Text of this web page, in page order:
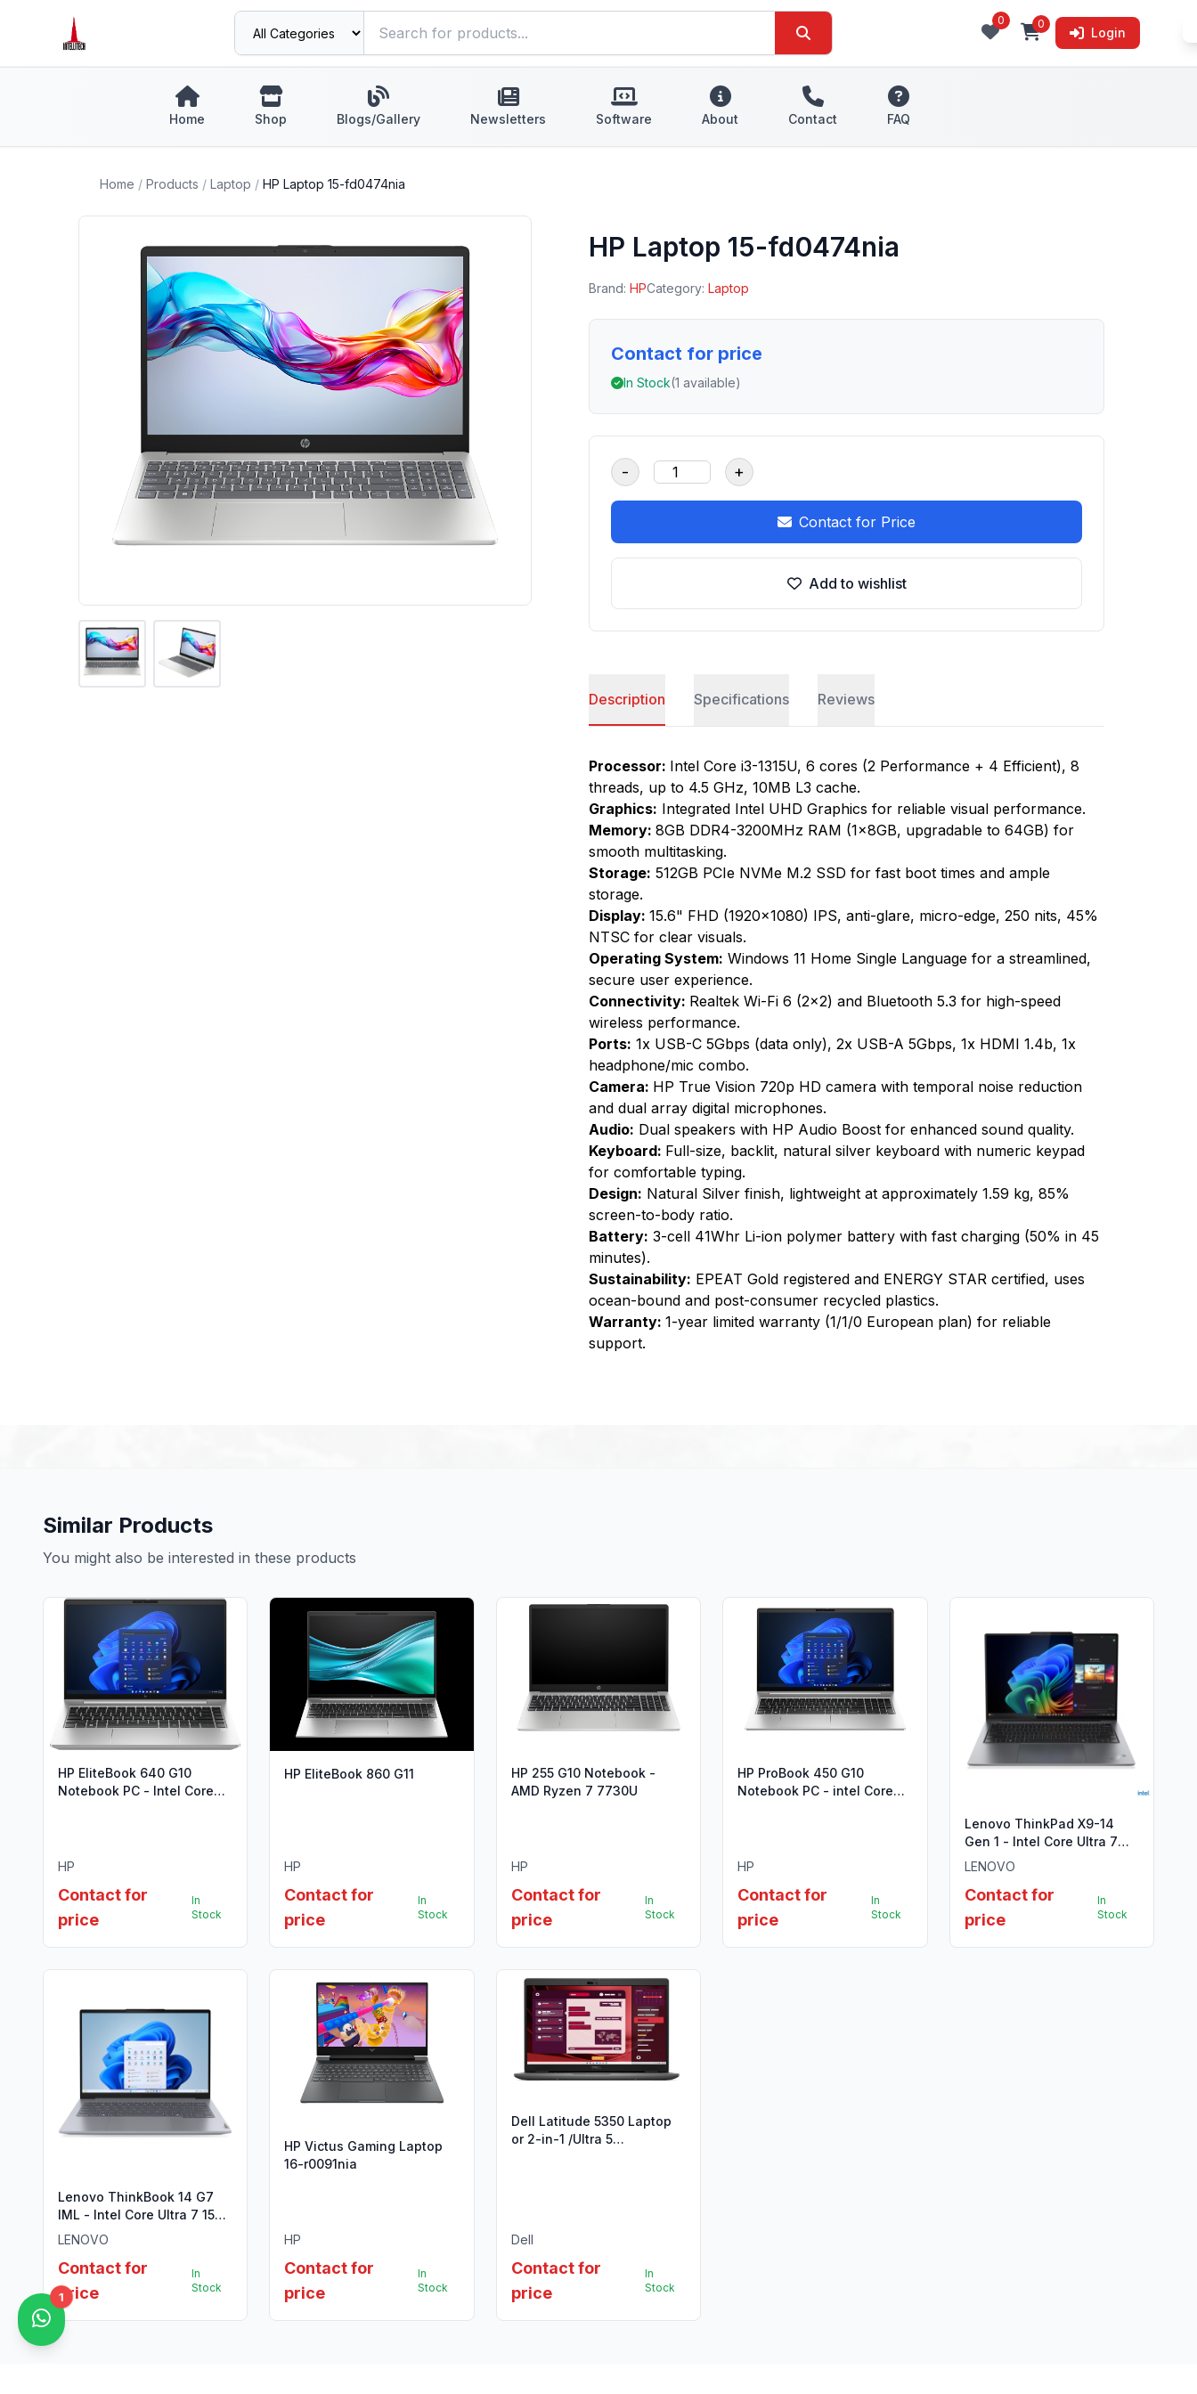
0 0
Login
Home Shop Blogs/Gallery Newsletters Software About Contact FAQ
Home / Products / Laptop / HP Laptop 15-fd0474nia
HP Laptop 15-fd0474nia
Brand:HPCategory:Laptop
Contact for price
In Stock(1 available)
- +
Contact for Price
Add to wishlist
Description Specifications Reviews
Processor: Intel Core i3-1315U, 6 cores (2 Performance + 4 Efficient), 8
threads, up to 4.5 GHz, 10MB L3 cache.
Graphics: Integrated Intel UHD Graphics for reliable visual performance.
Memory:8GB DDR4-3200MHz RAM (1x8GB, upgradable to 64GB) for
smooth multitasking.
Storage: 512GB PCIe NVMe M.2 SSD for fast boot times and ample
storage.
Display:15.6" FHD (1920x1080) IPS, anti-glare, micro-edge, 250 nits, 45%
NTSC for clear visuals.
Operating System: Windows 11 Home Single Language for a streamlined,
secure user experience.
Connectivity: Realtek Wi-Fi 6 (2x2) and Bluetooth 5.3 for high-speed
wireless performance.
Ports: 1x USB-C 5Gbps (data only), 2x USB-A 5Gbps, 1x HDMI 1.4b, 1x
headphone/mic combo.
Camera: HP True Vision 720p HD camera with temporal noise reduction
and dual array digital microphones.
Audio: Dual speakers with HP Audio Boost for enhanced sound quality.
Keyboard: Full-size, backlit, natural silver keyboard with numeric keypad
for comfortable typing.
Design: Natural Silver finish, lightweight at approximately 1.59 kg, 85%
screen-to-body ratio.
Battery: 3-cell 41Whr Li-ion polymer battery with fast charging (50% in 45
minutes).
Sustainability: EPEAT Gold registered and ENERGY STAR certified, uses
ocean-bound and post-consumer recycled plastics.
Warranty:1-year limited warranty (1/1/0 European plan) for reliable
support.
Similar Products
You might also be interested in these products
HP EliteBook 640 G10
Notebook PC - Intel Core
HP
Contact for
price
In
Stock
HP EliteBook 860 G11
HP
Contact for
price
In
Stock
HP 255 G10 Notebook -
AMD Ryzen 7 7730U
HP
Contact for
price
In
Stock
HP ProBook 450 G10
Notebook PC - intel Core
HP
Contact for
price
In
Stock
Lenovo ThinkPad X9-14
Gen 1 - Intel Core Ultra 7
258V
LENOVO
Contact for
price
In
Stock
Lenovo ThinkBook 14 G7
IML - Intel Core Ultra 7 155H
(Meteor Lake)
LENOVO
Contact for
price
In
Stock
HP Victus Gaming Laptop
16-r0091nia
HP
Contact for
price
In
Stock
Dell Latitude 5350 Laptop
or 2-in-1 /Ultra 5
Dell
Contact for
price
In
Stock
1